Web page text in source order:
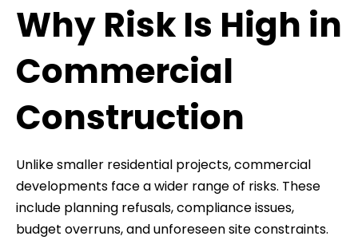
Why Risk Is High in
Commercial
Construction
Unlike smaller residential projects, commercial
developments face a wider range of risks. These
include planning refusals, compliance issues,
budget overruns, and unforeseen site constraints.